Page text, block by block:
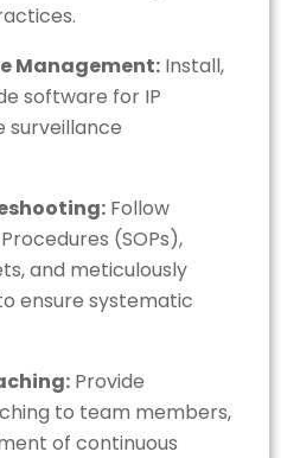
Management: Install,
software for IP
surveillance
Follow
(SOPs),
and meticulously
ensure systematic
Provide
to team members,
of continuous